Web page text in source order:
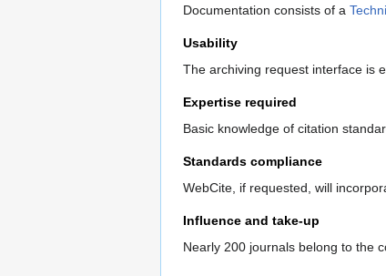
Documentation consists of a
Usability
The archiving request interface is
Expertise required
Basic knowledge of citation
Standards compliance
WebCite, if requested, will
Influence and take-up
Nearly 200 journals belong to the